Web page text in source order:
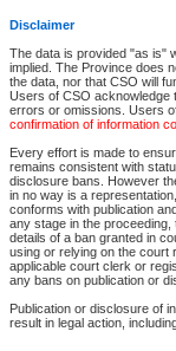
Disclaimer
The data is provided "as is"
implied. The Province does
the data, nor that CSO will
Users of CSO acknowledge
errors or omissions. Users
confirmation of information
Every effort is made to
remains consistent with
disclosure bans. However
in no way is a
conforms with publication
any stage in the
details of a ban granted in
using or relying on the court
applicable court clerk or
any bans on publication or
Publication or disclosure of
result in legal action,
Accessibility